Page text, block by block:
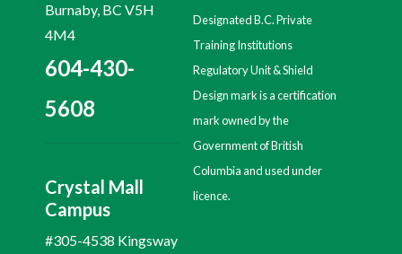
Burnaby, BC V5H
4M4
604-430-
5608
Crystal Mall
Campus
#305-4538 Kingsway
Designated B.C. Private
Training Institutions
Regulatory Unit & Shield
Design mark is a certification
mark owned by the
Government of British
Columbia and used under
licence.